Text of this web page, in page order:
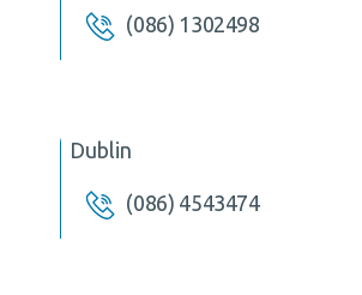
(086) 1302498
Dublin
(086) 4543474